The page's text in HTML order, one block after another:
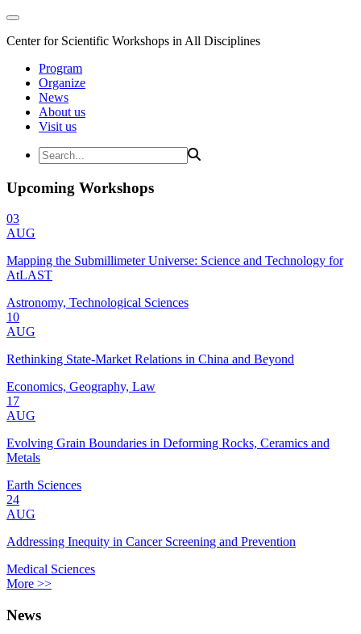
Center for Scientific Workshops in All Disciplines
Program
Organize
News
About us
Visit us
Upcoming Workshops
03
AUG
Mapping the Submillimeter Universe: Science and Technology for
AtLAST
Astronomy, Technological Sciences
10
AUG
Rethinking State-Market Relations in China and Beyond
Economics, Geography, Law
17
AUG
Evolving Grain Boundaries in Deforming Rocks, Ceramics and
Metals
Earth Sciences
24
AUG
Addressing Inequity in Cancer Screening and Prevention
Medical Sciences
More >>
News